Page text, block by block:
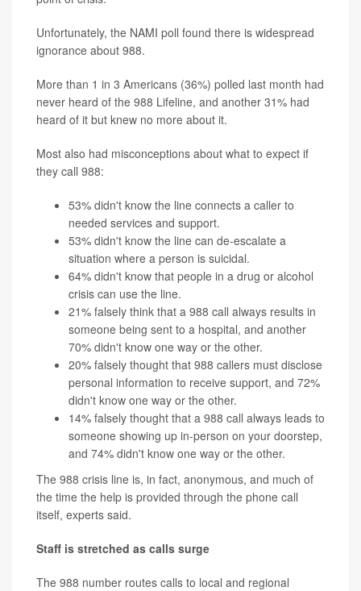
Unfortunately, the NAMI poll found there is widespread
ignorance about 988.
More than 1 in 3 Americans (36%) polled last month had
never heard of the 988 Lifeline, and another 31% had
heard of it but knew no more about it.
Most also had misconceptions about what to expect if
they call 988:
53% didn't know the line connects a caller to
needed services and support.
53% didn't know the line can de-escalate a
situation where a person is suicidal.
64% didn't know that people in a drug or alcohol
crisis can use the line.
21% falsely think that a 988 call always results in
someone being sent to a hospital, and another
70% didn't know one way or the other.
20% falsely thought that 988 callers must disclose
personal information to receive support, and 72%
didn't know one way or the other.
14% falsely thought that a 988 call always leads to
someone showing up in-person on your doorstep,
and 74% didn't know one way or the other.
The 988 crisis line is, in fact, anonymous, and much of
the time the help is provided through the phone call
itself, experts said.
Staff is stretched as calls surge
The 988 number routes calls to local and regional